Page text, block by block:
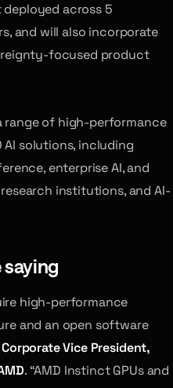
across 5
and will also incorporate
focused product
range of high-performance
AI solutions, including
enterprise AI, and
institutions, and AI-
high-performance
and an open software
Vice President,
. “AMD Instinct GPUs and